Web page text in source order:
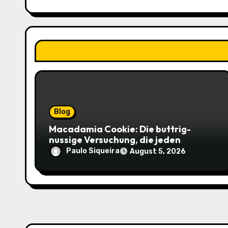
t
i
o
n
Blog
Macadamia Cookie: Die buttrig-
nussige Versuchung, die jeden
Keksliebhaber verführt
Paulo Siqueira August 5, 2026